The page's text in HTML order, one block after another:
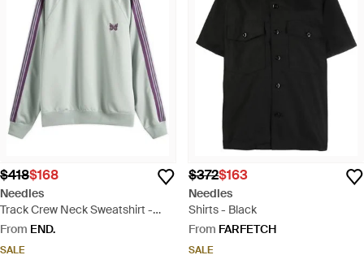
$418$168
Needles
Track Crew Neck Sweatshirt -
Green
From END.
SALE
$372$163
Needles
Shirts - Black
From FARFETCH
SALE